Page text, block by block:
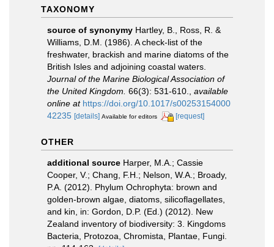
TAXONOMY
source of synonymy Hartley, B., Ross, R. &
Williams, D.M. (1986). A check-list of the
freshwater, brackish and marine diatoms of the
British Isles and adjoining coastal waters.
Journal of the Marine Biological Association of
the United Kingdom. 66(3): 531-610.
available
online at https://doi.org/10.1017/s00253154000
42235 [details] Available for editors [request]
OTHER
additional source Harper, M.A.; Cassie
Cooper, V.; Chang, F.H.; Nelson, W.A.; Broady,
P.A. (2012). Phylum Ochrophyta: brown and
golden-brown algae, diatoms, silicoflagellates,
and kin, in: Gordon, D.P. (Ed.) (2012). New
Zealand inventory of biodiversity: 3. Kingdoms
Bacteria, Protozoa, Chromista, Plantae, Fungi.